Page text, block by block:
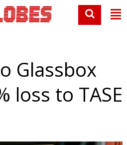
Glassbox
loss to TASE